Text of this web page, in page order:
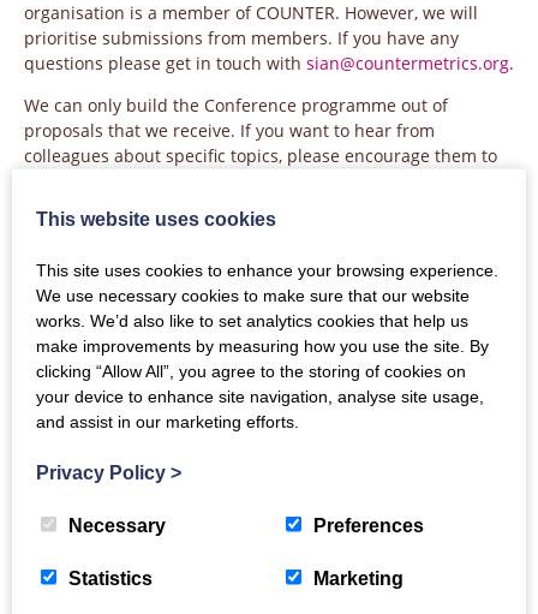
organisation is a member of COUNTER. However, we will
prioritise submissions from members. If you have any
questions please get in touch with sian@countermetrics.org.
We can only build the Conference programme out of
proposals that we receive. If you want to hear from
colleagues about specific topics, please encourage them to
The COUNTER AGM will run as a session within the
2025.
Attendance at the COUNTER Conference and AGM for non-
speakers is an exclusive member benefit. For more
information about COUNTER and how to join, please visit
our membership page.
For information about previous conferences and events, see
This website uses cookies
This site uses cookies to enhance your browsing experience.
We use necessary cookies to make sure that our website
works. We’d also like to set analytics cookies that help us
make improvements by measuring how you use the site. By
clicking “Allow All”, you agree to the storing of cookies on
your device to enhance site navigation, analyse site usage,
and assist in our marketing efforts.
Privacy Policy >
Necessary Preferences
Statistics Marketing